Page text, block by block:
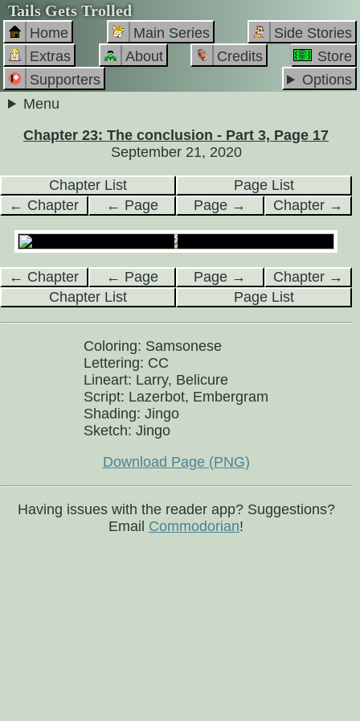
Tails Gets Trolled
Home Main Series
Side Stories
Extras
About Credits
Store
Supporters
Options
Menu
Chapter 23: The conclusion - Part 3, Page 17
September 21, 2020
Chapter List
Page List
← Chapter
← Page Page → Chapter →
← Chapter ← Page Page →
Chapter →
Chapter List
Page List
Coloring: Samsonese
Lettering: CC
Lineart: Larry, Belicure
Script: Lazerbot, Embergram
Shading: Jingo
Sketch: Jingo
Download Page (PNG)
Having issues with the reader app? Suggestions?
Email Commodorian!